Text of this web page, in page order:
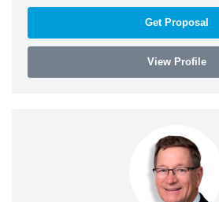
Get Proposal
View Profile